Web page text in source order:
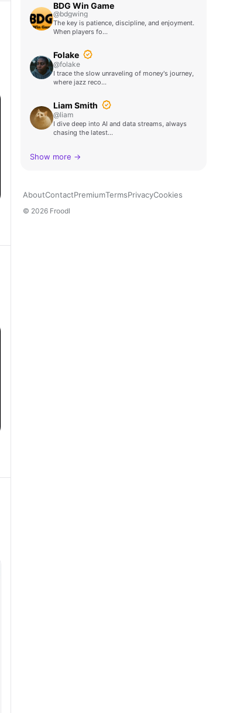
BDG Win Game
@bdgwing
The key is patience, discipline, and enjoyment.
When players fo…
Folake
@folake
I trace the slow unraveling of money's journey,
where jazz reco…
Liam Smith
@liam
I dive deep into AI and data streams, always
chasing the latest…
Show more →
AboutContactPremiumTermsPrivacyCookies
© 2026 Froodl